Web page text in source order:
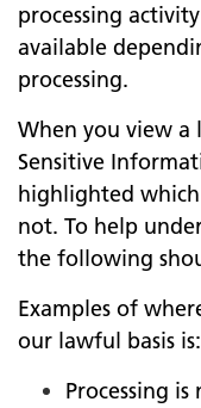
processing
available
processing.
When you view a
Sensitive
highlighted
not. To help
the following
Examples of
our lawful basis is:
Processing